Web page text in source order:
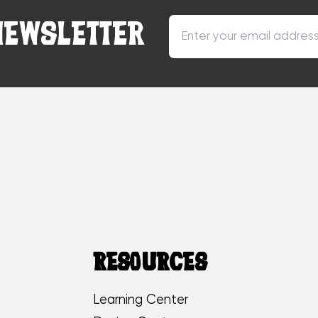
RESOURCES
Learning Center